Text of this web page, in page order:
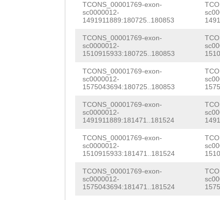
TCONS_00001769-exon-
sc0000012-
1491911889:180725..180853
TCONS_00001769-exon-
sc0000012-
1510915933:180725..180853
TCONS_00001769-exon-
sc0000012-
1575043694:180725..180853
TCONS_00001769-exon-
sc0000012-
1491911889:181471..181524
TCONS_00001769-exon-
sc0000012-
1510915933:181471..181524
TCONS_00001769-exon-
sc0000012-
1575043694:181471..181524